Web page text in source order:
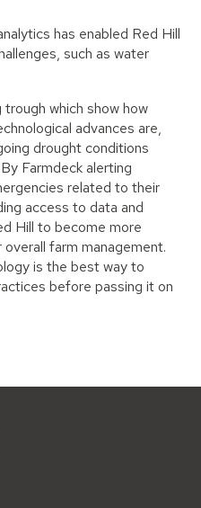
has enabled Red Hill
such as water
which show how
advances are,
drought conditions
Farmdeck alerting
related to their
access to data and
Hill to become more
farm management.
is the best way to
before passing it on